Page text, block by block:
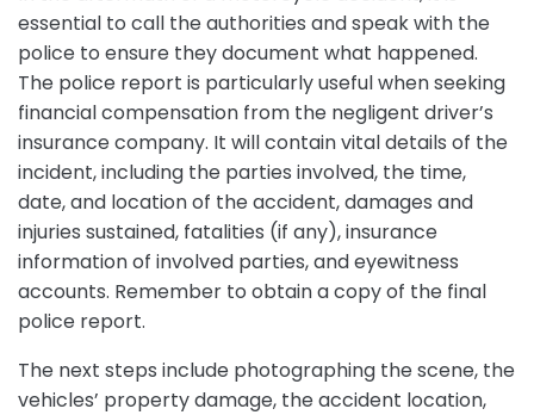
essential to call the authorities and speak with the
police to ensure they document what happened.
The police report is particularly useful when seeking
financial compensation from the negligent driver’s
insurance company. It will contain vital details of the
incident, including the parties involved, the time,
date, and location of the accident, damages and
injuries sustained, fatalities (if any), insurance
information of involved parties, and eyewitness
accounts. Remember to obtain a copy of the final
police report.
The next steps include photographing the scene, the
vehicles’ property damage, the accident location,